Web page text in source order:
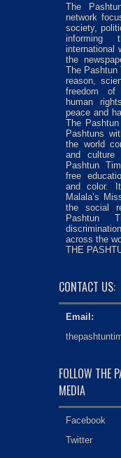
The
network
society,
informing
international
the
The Pashtun
reason,
freedom of
human
peace and
The
Pashtuns
the world
and culture
Pashtun
free
and color.
Malala’s
the social
Pashtun
across the
THE
CONTACT US:
Email:
FOLLOW THE
MEDIA
Facebook
Twitter